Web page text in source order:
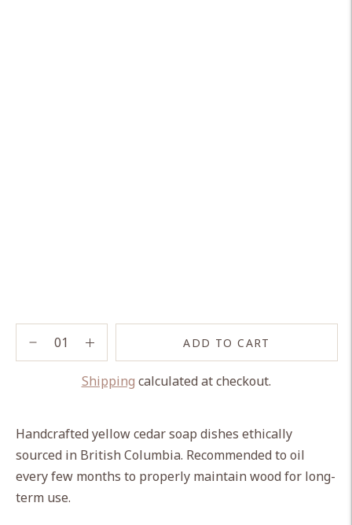
ADD TO CART
Shipping calculated at checkout.
to
your
cart
Handcrafted yellow cedar soap dishes ethically
sourced in British Columbia. Recommended to oil
every few months to properly maintain wood for long-
term use.